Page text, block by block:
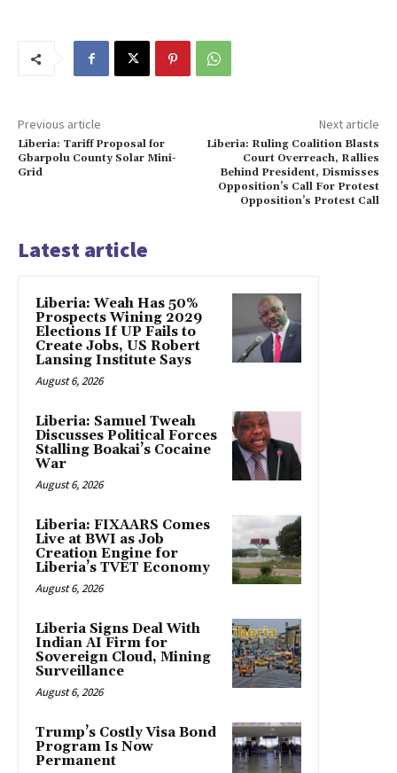
Previous article
Liberia: Tariff Proposal for
Gbarpolu County Solar Mini-
Grid
Next article
Liberia: Ruling Coalition Blasts
Court Overreach, Rallies
Behind President, Dismisses
Opposition’s Call For Protest
Opposition’s Protest Call
Latest article
Liberia: Weah Has 50%
Prospects Wining 2029
Elections If UP Fails to
Create Jobs, US Robert
Lansing Institute Says
August 6, 2026
Liberia: Samuel Tweah
Discusses Political Forces
Stalling Boakai’s Cocaine
War
August 6, 2026
Liberia: FIXAARS Comes
Live at BWI as Job
Creation Engine for
Liberia’s TVET Economy
August 6, 2026
Liberia Signs Deal With
Indian AI Firm for
Sovereign Cloud, Mining
Surveillance
August 6, 2026
Trump’s Costly Visa Bond
Program Is Now
Permanent